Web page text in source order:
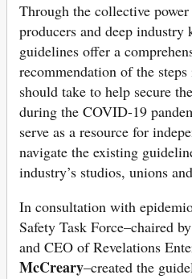
Through the collective
producers and deep industry
guidelines offer a
recommendation of the
should take to help secure
during the COVID-19
serve as a resource for
navigate the existing
industry’s studios, unions
In consultation with
Safety Task Force–chaired
and CEO of Revelations
McCreary–created the